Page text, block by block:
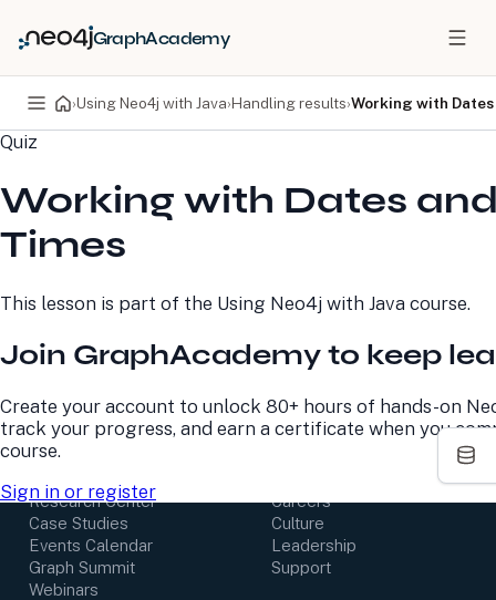
GraphAcademy
›Using Neo4j with Java›Handling results›Working with
Quiz
Working with Dates
Times
This lesson is part of the Using Neo4j with Java course.
Join GraphAcademy to keep
Create your account to unlock 80+ hours of hands-on
track your progress, and earn a certificate when you
course.
Sign in or register
PRODUCTS
Neo4j Graph Database
Neo4j AuraDB
Neo4j Graph Data
Science
Professional Services
Developer Home
Documentation
Virtual Events
Resource Library
Neo4j Blog
Research Center
Case Studies
Events Calendar
Graph Summit
Webinars
About Us
Careers
Culture
Leadership
Support